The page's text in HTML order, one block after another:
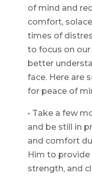
of mind and
comfort,
times of
to focus on
better
face. Here are
for peace of
• Take a few
and be still in
and comfort
Him to
strength, and